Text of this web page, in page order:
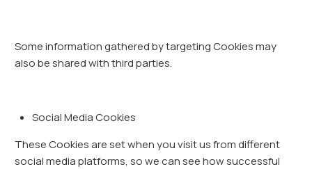
Some information gathered by targeting Cookies may
also be shared with third parties.
Social Media Cookies
These Cookies are set when you visit us from different
social media platforms, so we can see how successful